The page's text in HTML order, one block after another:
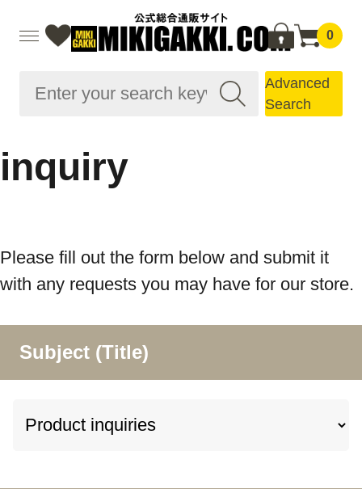
0
Advanced
Search
inquiry
Please fill out the form below and submit it
with any requests you may have for our store.
Subject (Title)